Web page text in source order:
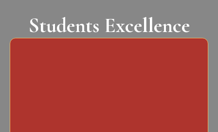
Students Excellence